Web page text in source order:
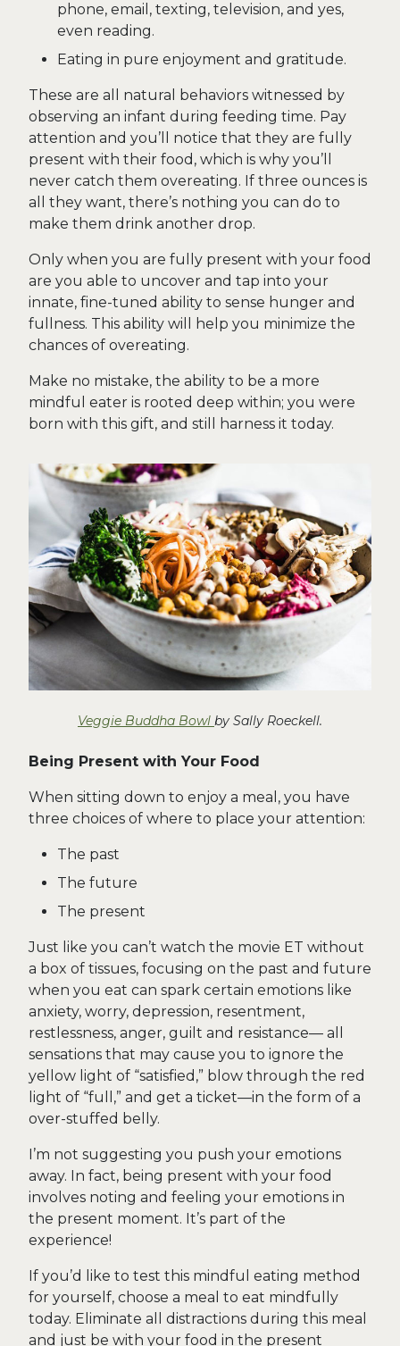
phone, email, texting, television, and yes,
even reading.
Eating in pure enjoyment and gratitude.
These are all natural behaviors witnessed by
observing an infant during feeding time. Pay
attention and you’ll notice that they are fully
present with their food, which is why you’ll
never catch them overeating. If three ounces is
all they want, there’s nothing you can do to
make them drink another drop.
Only when you are fully present with your food
are you able to uncover and tap into your
innate, fine-tuned ability to sense hunger and
fullness. This ability will help you minimize the
chances of overeating.
Make no mistake, the ability to be a more
mindful eater is rooted deep within; you were
born with this gift, and still harness it today.
Veggie Buddha Bowl by Sally Roeckell.
Being Present with Your Food
When sitting down to enjoy a meal, you have
three choices of where to place your attention:
The past
The future
The present
Just like you can’t watch the movie ET without
a box of tissues, focusing on the past and future
when you eat can spark certain emotions like
anxiety, worry, depression, resentment,
restlessness, anger, guilt and resistance— all
sensations that may cause you to ignore the
yellow light of “satisfied,” blow through the red
light of “full,” and get a ticket—in the form of a
over-stuffed belly.
I’m not suggesting you push your emotions
away. In fact, being present with your food
involves noting and feeling your emotions in
the present moment. It’s part of the
experience!
If you’d like to test this mindful eating method
for yourself, choose a meal to eat mindfully
today. Eliminate all distractions during this meal
and just be with your food in the present